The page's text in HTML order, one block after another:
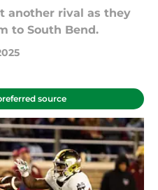
another rival as they
to South Bend.
source